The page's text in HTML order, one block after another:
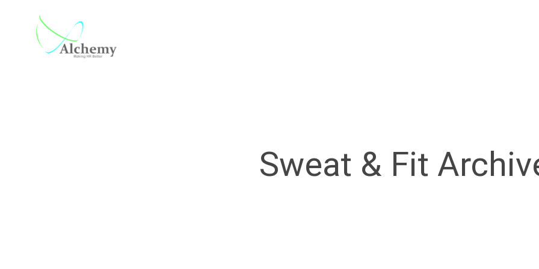
Sweat & Fit